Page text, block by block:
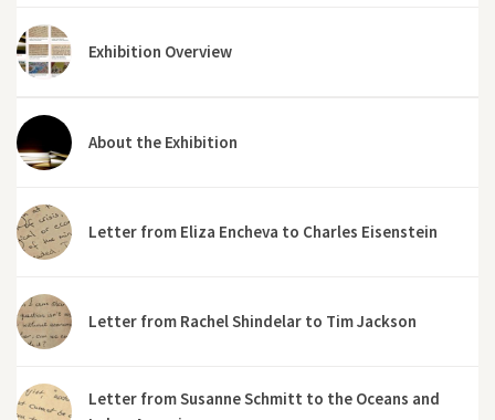
Exhibition Overview
About the Exhibition
Letter from Eliza Encheva to Charles Eisenstein
Letter from Rachel Shindelar to Tim Jackson
Letter from Susanne Schmitt to the Oceans and